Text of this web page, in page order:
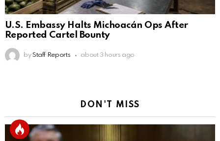
U.S. Embassy Halts Michoacán Ops After
Reported Cartel Bounty
by Staff Reports about 3 hours ago
DON'T MISS